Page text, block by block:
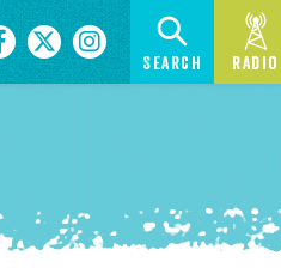
Search Radio